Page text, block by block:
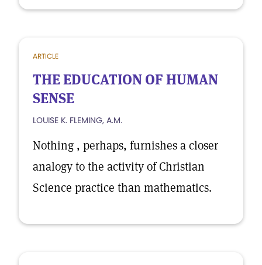
ARTICLE
THE EDUCATION OF HUMAN
SENSE
LOUISE K. FLEMING, A.M.
Nothing , perhaps, furnishes a closer
analogy to the activity of Christian
Science practice than mathematics.